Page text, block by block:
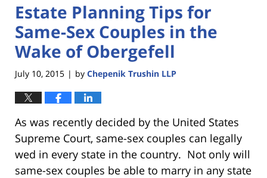
Estate Planning Tips for
Same-Sex Couples in the
Wake of Obergefell
July 10, 2015 | by Chepenik Trushin LLP
As was recently decided by the United States
Supreme Court, same-sex couples can legally
wed in every state in the country. Not only will
same-sex couples be able to marry in any state